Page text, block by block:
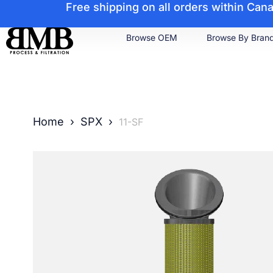
Free shipping on all orders within
Browse OEM Browse By
Home › SPX › 11-SF